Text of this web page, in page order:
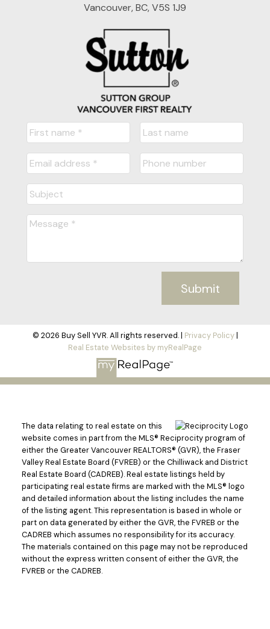
Vancouver, BC, V5S 1J9
Submit
© 2026 Buy Sell YVR. All rights reserved. | Privacy Policy|
Real Estate Websites by myRealPage
The data relating to real estate on this
website comes in part from the MLS® Reciprocity program of
either the Greater Vancouver REALTORS® (GVR), the Fraser
Valley Real Estate Board (FVREB) or the Chilliwack and District
Real Estate Board (CADREB). Real estate listings held by
participating real estate firms are marked with the MLS® logo
and detailed information about the listing includes the name
of the listing agent. This representation is based in whole or
part on data generated by either the GVR, the FVREB or the
CADREB which assumes no responsibility for its accuracy.
The materials contained on this page may not be reproduced
without the express written consent of either the GVR, the
FVREB or the CADREB.